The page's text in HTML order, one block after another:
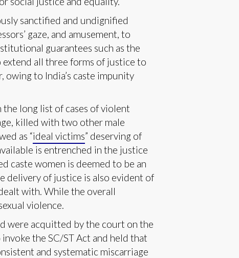
sanctified and undignified
gaze, and amusement, to
guarantees such as the
all three forms of justice to
owing to India’s caste impunity
long list of cases of violent
killed with two other male
as “ideal victims” deserving of
is entrenched in the justice
caste women is deemed to be an
delivery of justice is also evident of
with. While the overall
violence.
were acquitted by the court on the
the SC/ST Act and held that
and systematic miscarriage